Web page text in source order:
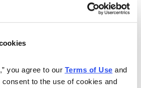
you agree to our Terms of Use
consent to the use of cookies and
and Peace of Mind